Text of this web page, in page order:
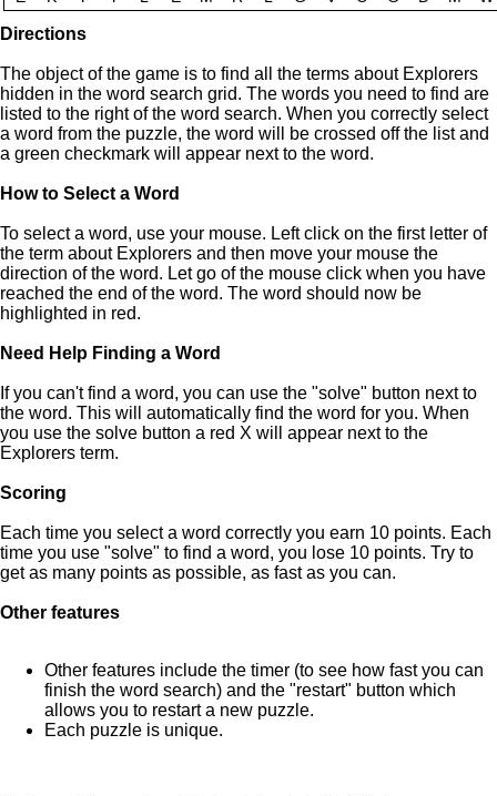
Directions
The object of the game is to find all the terms about Explorers
hidden in the word search grid. The words you need to find are
listed to the right of the word search. When you correctly select
a word from the puzzle, the word will be crossed off the list and
a green checkmark will appear next to the word.
How to Select a Word
To select a word, use your mouse. Left click on the first letter of
the term about Explorers and then move your mouse the
direction of the word. Let go of the mouse click when you have
reached the end of the word. The word should now be
highlighted in red.
Need Help Finding a Word
If you can't find a word, you can use the "solve" button next to
the word. This will automatically find the word for you. When
you use the solve button a red X will appear next to the
Explorers term.
Scoring
Each time you select a word correctly you earn 10 points. Each
time you use "solve" to find a word, you lose 10 points. Try to
get as many points as possible, as fast as you can.
Other features
Other features include the timer (to see how fast you can
finish the word search) and the "restart" button which
allows you to restart a new puzzle.
Each puzzle is unique.